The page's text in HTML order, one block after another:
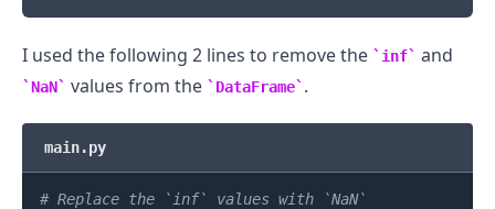
I used the following 2 lines to remove the inf and
NaN values from the DataFrame .
main.py
# Replace the `inf` values with `NaN`